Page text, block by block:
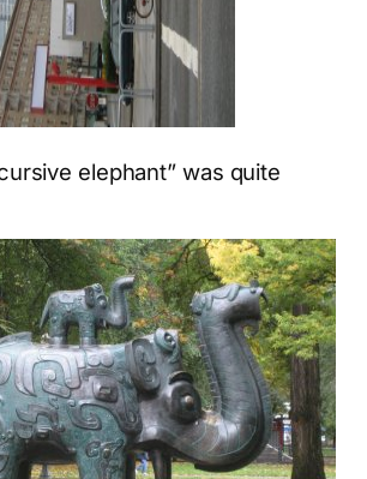
elephant” was quite